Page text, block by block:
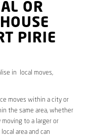
OR
PIRIE
in local moves,
moves within a city or
the same area, whether
to a larger or
area and can